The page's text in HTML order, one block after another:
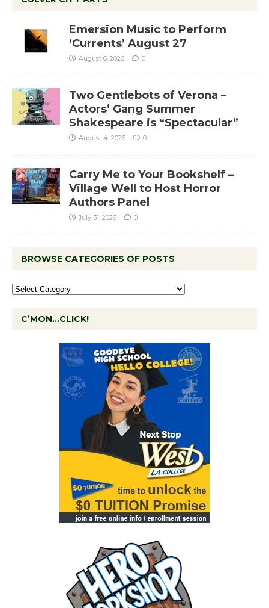
Emersion Music to Perform
‘Currents’ August 27
August 6, 2026 0
Two Gentlebots of Verona –
Actors’ Gang Summer
Shakespeare is “Spectacular”
August 4, 2026 0
Carry Me to Your Bookshelf –
Village Well to Host Horror
Authors Panel
July 31, 2026 0
BROWSE CATEGORIES OF POSTS
C’MON…CLICK!